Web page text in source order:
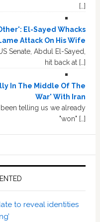
[…]
El-Sayed Whacks
Attack On His Wife
Senate, Abdul El-Sayed,
hit back at […]
In The Middle Of The
War' With Iran
telling us we already
"won" […]
to reveal identities